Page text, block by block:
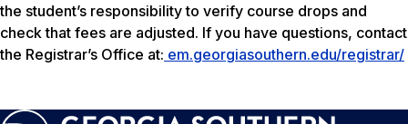
the student’s responsibility to verify course drops and
check that fees are adjusted. If you have questions, contact
the Registrar’s Office at: em.georgiasouthern.edu/registrar/